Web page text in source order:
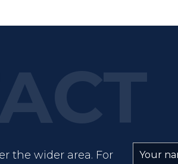
the wider area. For